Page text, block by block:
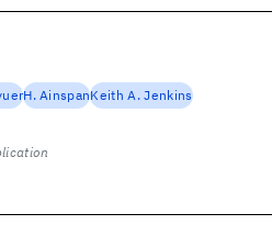
H. AinspanKeith A. Jenkins